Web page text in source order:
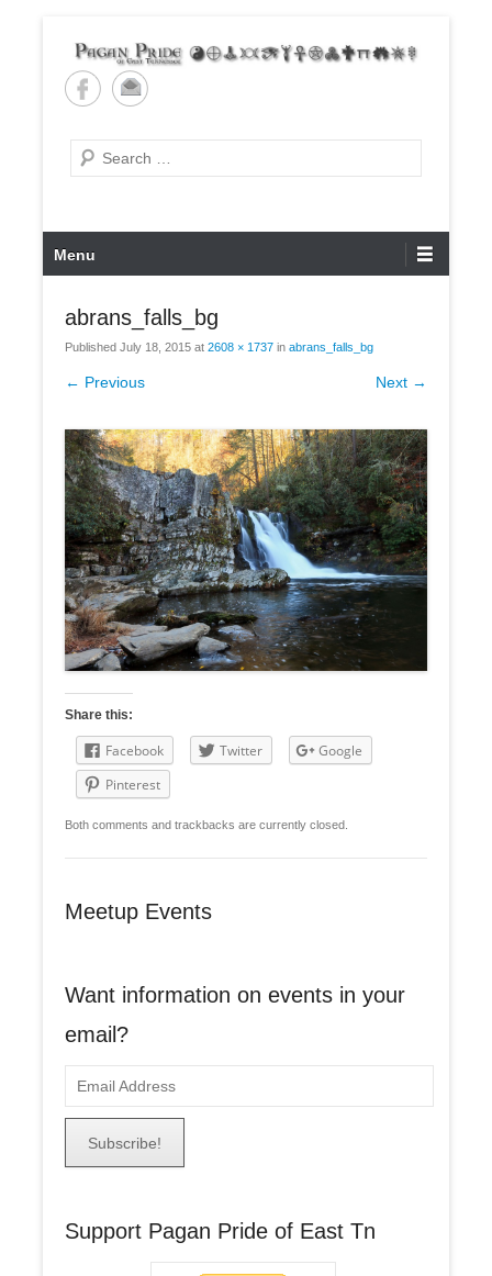
content
Pagan Pride of East
Tennessee
Search
Primary
Menu
Menu
abrans_falls_bg
Published July 18, 2015 at 2608 × 1737 in abrans_falls_bg
← Previous Next →
Share this:
Facebook Twitter
Google
Pinterest
Both comments and trackbacks are currently closed.
Meetup Events
Want information on events in your
email?
m
d
Support Pagan Pride of East Tn